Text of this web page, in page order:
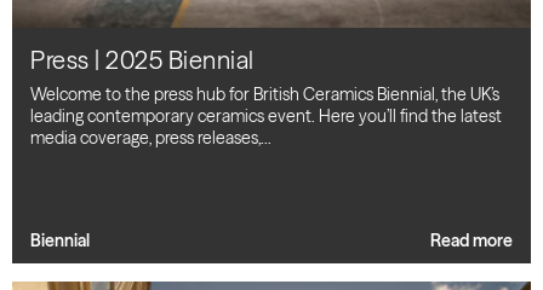
Press | 2025 Biennial
Welcome to the press hub for British Ceramics Biennial, the UK’s
leading contemporary ceramics event. Here you’ll find the latest
media coverage, press releases,…
Biennial Read more